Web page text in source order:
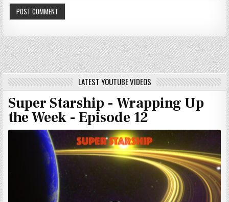
LATEST YOUTUBE VIDEOS
Super Starship - Wrapping Up
the Week - Episode 12